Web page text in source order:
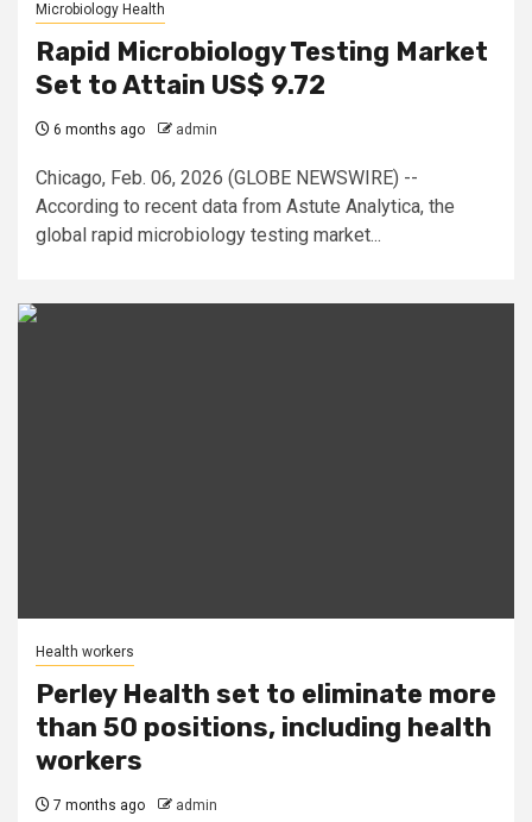
Microbiology Health
Rapid Microbiology Testing Market
Set to Attain US$ 9.72
6 months ago admin
Chicago, Feb. 06, 2026 (GLOBE NEWSWIRE) --
According to recent data from Astute Analytica, the
global rapid microbiology testing market...
Health workers
Perley Health set to eliminate more
than 50 positions, including health
workers
7 months ago admin